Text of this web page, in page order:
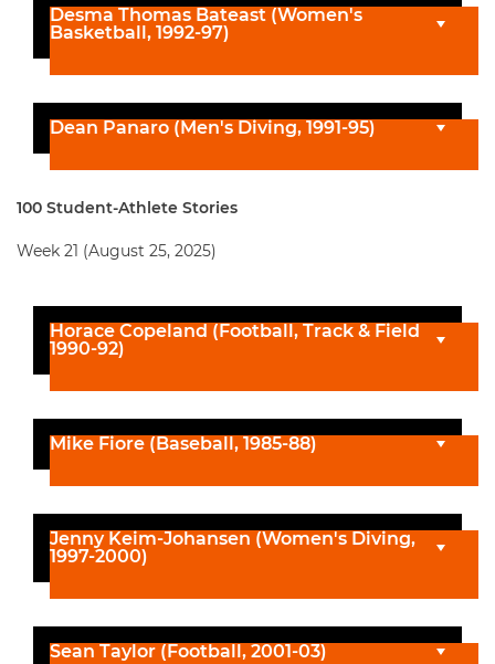
Desma Thomas Bateast (Women's
Basketball, 1992-97)
Dean Panaro (Men's Diving, 1991-95)
100 Student-Athlete Stories
Week 21 (August 25, 2025)
Horace Copeland (Football, Track & Field
1990-92)
Mike Fiore (Baseball, 1985-88)
Jenny Keim-Johansen (Women's Diving,
1997-2000)
Sean Taylor (Football, 2001-03)